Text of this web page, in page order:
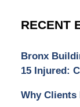
RECENT
Bronx
15 Injured:
Why Clients